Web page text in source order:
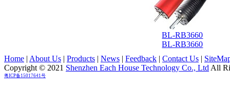
BL-RB3660
BL-RB3660
Home | About Us | Products | News | Feedback | Contact Us |
Copyright © 2021 Shenzhen Each House Technology Co., Ltd All
粤ICP备15017641号